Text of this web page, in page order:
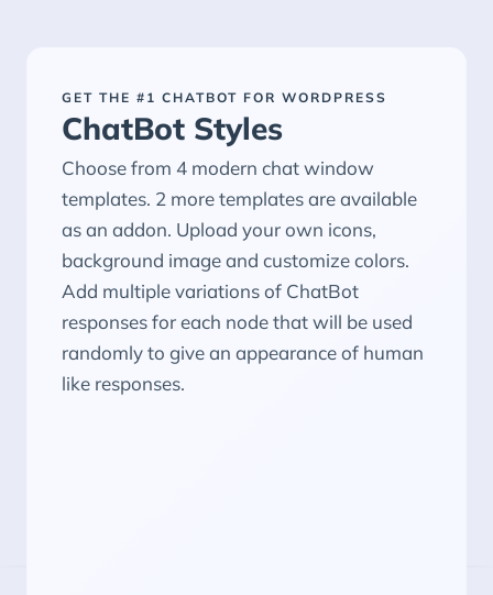
GET THE #1 CHATBOT FOR WORDPRESS
ChatBot Styles
Choose from 4 modern chat window
templates. 2 more templates are available
as an addon. Upload your own icons,
background image and customize colors.
Add multiple variations of ChatBot
responses for each node that will be used
randomly to give an appearance of human
like responses.